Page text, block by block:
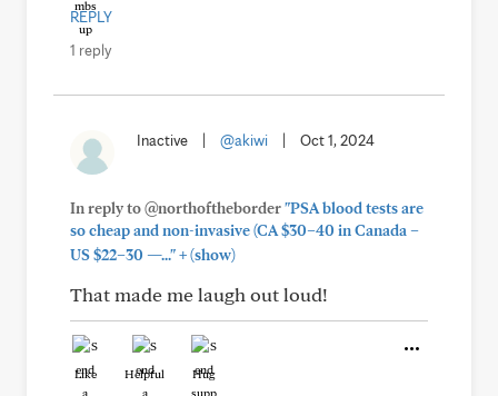
REPLY
1 reply
Inactive @akiwi Oct 1, 2024
In reply to @northoftheborder"PSA blood tests are
so cheap and non-invasive (CA $30–40 in Canada –
US $22–30 —..."+(show)
That made me laugh out loud!
Like Helpful Hug